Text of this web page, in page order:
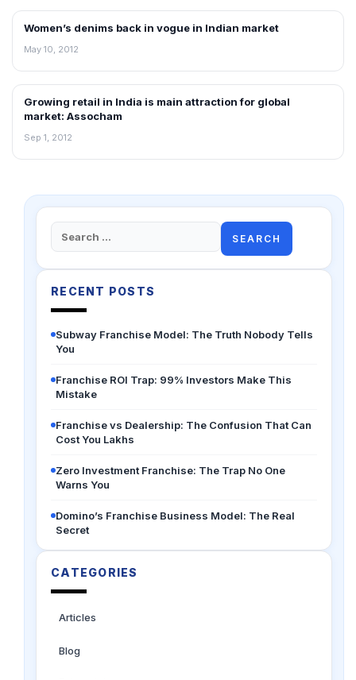
RETAIL NEWS
Women’s denims back in vogue in Indian market
May 10, 2012
NEWS
Growing retail in India is main attraction for global
market: Assocham
Sep 1, 2012
Search
for:
RECENT POSTS
Subway Franchise Model: The Truth Nobody Tells
You
Franchise ROI Trap: 99% Investors Make This
Mistake
Franchise vs Dealership: The Confusion That Can
Cost You Lakhs
Zero Investment Franchise: The Trap No One
Warns You
Domino’s Franchise Business Model: The Real
Secret
CATEGORIES
Articles
Blog